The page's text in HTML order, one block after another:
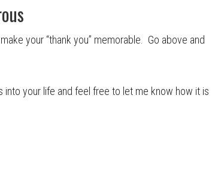
your “thank you” memorable. Go above and
your life and feel free to let me know how it is